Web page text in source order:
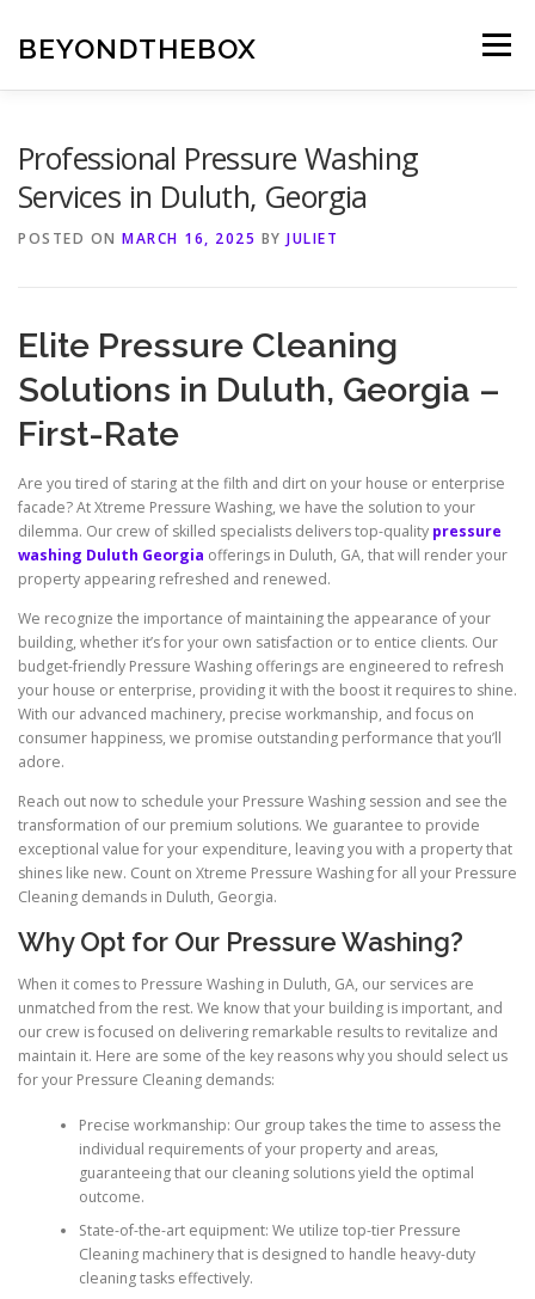
content
BEYONDTHEBOX Menu
Professional Pressure Washing
Services in Duluth, Georgia
POSTED ON MARCH 16, 2025 BY JULIET
Elite Pressure Cleaning
Solutions in Duluth, Georgia –
First-Rate
Are you tired of staring at the filth and dirt on your house or enterprise
facade? At Xtreme Pressure Washing, we have the solution to your
dilemma. Our crew of skilled specialists delivers top-quality pressure
washing Duluth Georgia offerings in Duluth, GA, that will render your
property appearing refreshed and renewed.
We recognize the importance of maintaining the appearance of your
building, whether it’s for your own satisfaction or to entice clients. Our
budget-friendly Pressure Washing offerings are engineered to refresh
your house or enterprise, providing it with the boost it requires to shine.
With our advanced machinery, precise workmanship, and focus on
consumer happiness, we promise outstanding performance that you’ll
adore.
Reach out now to schedule your Pressure Washing session and see the
transformation of our premium solutions. We guarantee to provide
exceptional value for your expenditure, leaving you with a property that
shines like new. Count on Xtreme Pressure Washing for all your Pressure
Cleaning demands in Duluth, Georgia.
Why Opt for Our Pressure Washing?
When it comes to Pressure Washing in Duluth, GA, our services are
unmatched from the rest. We know that your building is important, and
our crew is focused on delivering remarkable results to revitalize and
maintain it. Here are some of the key reasons why you should select us
for your Pressure Cleaning demands:
Precise workmanship: Our group takes the time to assess the
individual requirements of your property and areas,
guaranteeing that our cleaning solutions yield the optimal
outcome.
State-of-the-art equipment: We utilize top-tier Pressure
Cleaning machinery that is designed to handle heavy-duty
cleaning tasks effectively.